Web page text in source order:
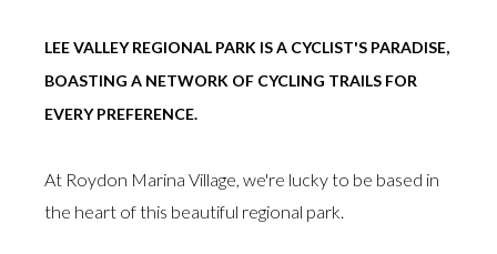
LEE VALLEY REGIONAL PARK IS A CYCLIST'S PARADISE,
BOASTING A NETWORK OF CYCLING TRAILS FOR
EVERY PREFERENCE.
At Roydon Marina Village, we're lucky to be based in
the heart of this beautiful regional park.